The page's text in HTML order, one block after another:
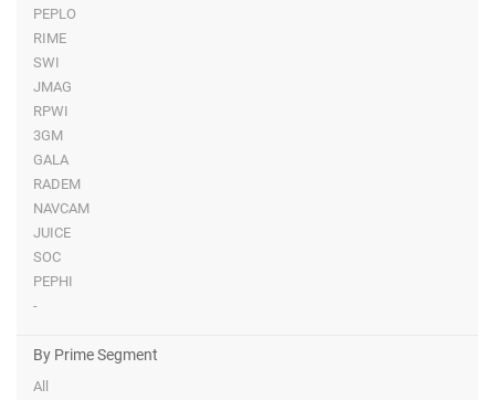
PEPLO
RIME
SWI
JMAG
RPWI
3GM
GALA
RADEM
NAVCAM
JUICE
SOC
PEPHI
-
By Prime Segment
All